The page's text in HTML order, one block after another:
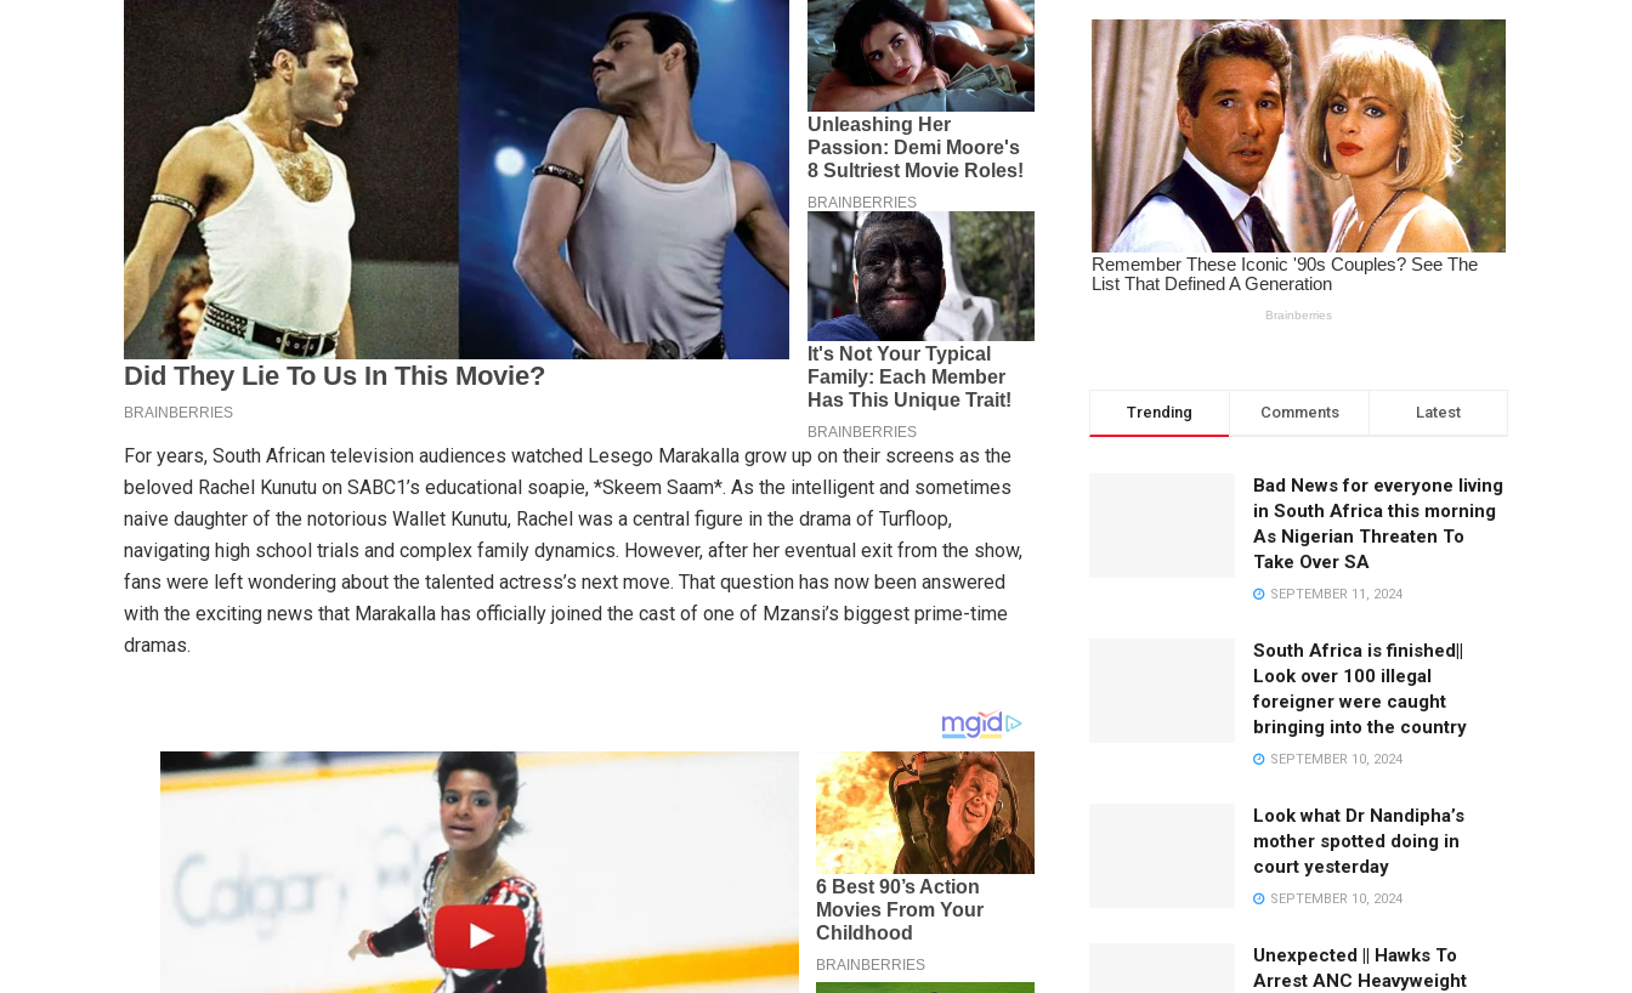
For years, South African television audiences watched Lesego Marakalla grow up on their screens as the
beloved Rachel Kunutu on SABC1’s educational soapie, *Skeem Saam*. As the intelligent and sometimes
naive daughter of the notorious Wallet Kunutu, Rachel was a central figure in the drama of Turfloop,
navigating high school trials and complex family dynamics. However, after her eventual exit from the show,
fans were left wondering about the talented actress’s next move. That question has now been answered
with the exciting news that Marakalla has officially joined the cast of one of Mzansi’s biggest prime-time
dramas.
Trending Comments Latest
Bad News for everyone living
in South Africa this morning
As Nigerian Threaten To
Take Over SA
SEPTEMBER 11, 2024
South Africa is finished||
Look over 100 illegal
foreigner were caught
bringing into the country
SEPTEMBER 10, 2024
Look what Dr Nandipha’s
mother spotted doing in
court yesterday
SEPTEMBER 10, 2024
Unexpected || Hawks To
Arrest ANC Heavyweight